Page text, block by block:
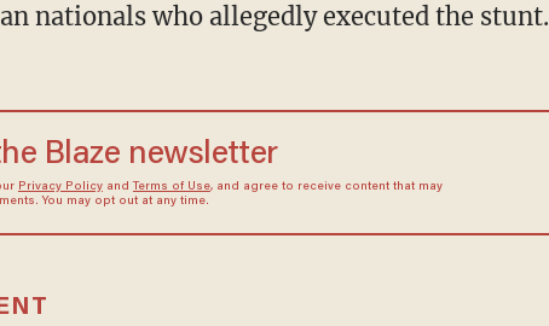
nationals who allegedly executed the stunt.
Blaze newsletter
Privacy Policyand Terms of Use, and agree to receive content that may
You may opt out at any time.